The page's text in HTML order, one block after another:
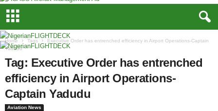
i
F
L
Home Tags
Executive Order has entrenched efficiency in Airport Operations-Captain
Yadudu
Tag: Executive Order has entrenched
efficiency in Airport Operations-
Captain Yadudu
Aviation News